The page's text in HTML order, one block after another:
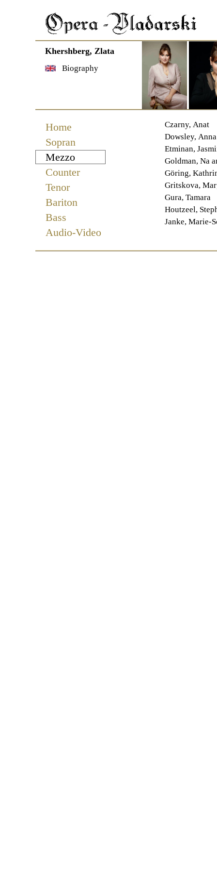
Khershberg, Zlata
Biography
Navigation
überspringen
Home
Sopran
Mezzo
Counter
Tenor
Bariton
Bass
Audio-Video
Czarny, Anat
Dowsley, Anna
Etminan,
Goldman, Na
Göring,
Gritskova,
Gura, Tamara
Houtzeel,
Janke, Marie-